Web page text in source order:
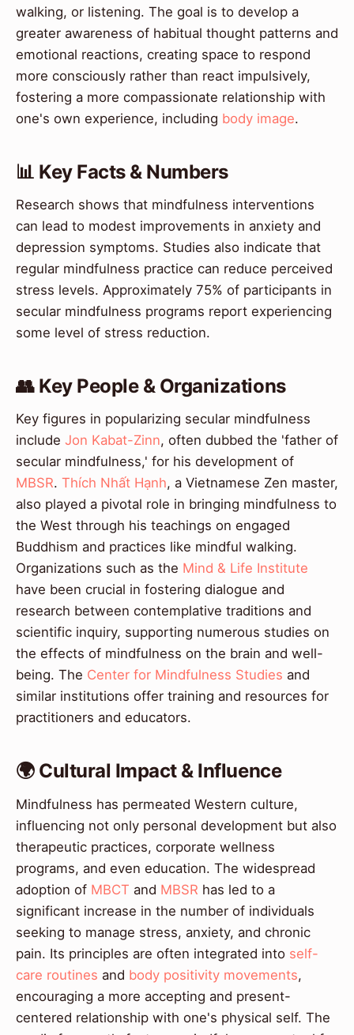
walking, or listening. The goal is to develop a
greater awareness of habitual thought patterns and
emotional reactions, creating space to respond
more consciously rather than react impulsively,
fostering a more compassionate relationship with
one's own experience, including body image.
📊 Key Facts & Numbers
Research shows that mindfulness interventions
can lead to modest improvements in anxiety and
depression symptoms. Studies also indicate that
regular mindfulness practice can reduce perceived
stress levels. Approximately 75% of participants in
secular mindfulness programs report experiencing
some level of stress reduction.
👥 Key People & Organizations
Key figures in popularizing secular mindfulness
include Jon Kabat-Zinn, often dubbed the 'father of
secular mindfulness,' for his development of
MBSR. Thích Nhất Hạnh, a Vietnamese Zen master,
also played a pivotal role in bringing mindfulness to
the West through his teachings on engaged
Buddhism and practices like mindful walking.
Organizations such as the Mind & Life Institute
have been crucial in fostering dialogue and
research between contemplative traditions and
scientific inquiry, supporting numerous studies on
the effects of mindfulness on the brain and well-
being. The Center for Mindfulness Studies and
similar institutions offer training and resources for
practitioners and educators.
🌍 Cultural Impact & Influence
Mindfulness has permeated Western culture,
influencing not only personal development but also
therapeutic practices, corporate wellness
programs, and even education. The widespread
adoption of MBCT and MBSR has led to a
significant increase in the number of individuals
seeking to manage stress, anxiety, and chronic
pain. Its principles are often integrated into self-
care routines and body positivity movements,
encouraging a more accepting and present-
centered relationship with one's physical self. The